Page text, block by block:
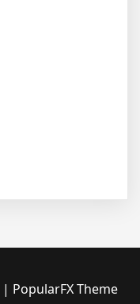
| PopularFX Theme